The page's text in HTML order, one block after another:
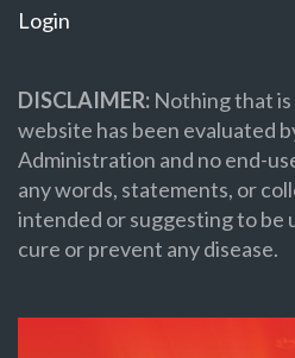
Login
DISCLAIMER: Nothing that
website has been evaluated
Administration and no end-
any words, statements, or
intended or suggesting to be
cure or prevent any disease.